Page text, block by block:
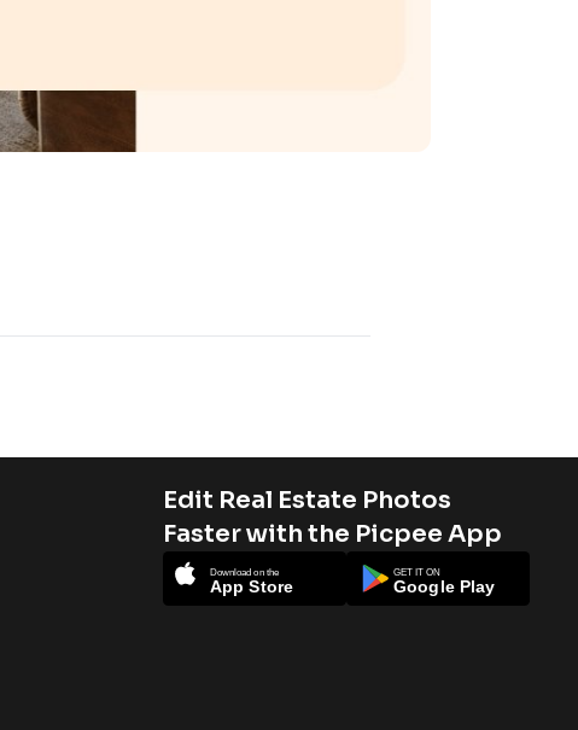
Edit Real Estate Photos
Faster with the Picpee App